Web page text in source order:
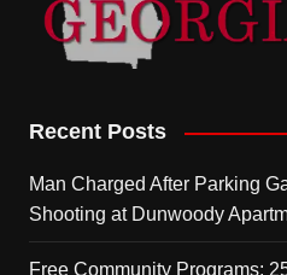
Recent Posts
Man Charged After Parking
Shooting at Dunwoody
Free Community Programs: